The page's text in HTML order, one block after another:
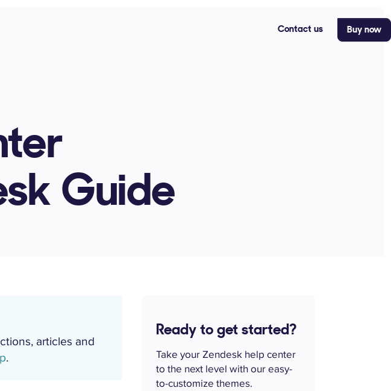
Contact us Buy now
Guide
articles and
.
Ready to get started?
Take your Zendesk help center
to the next level with our easy-
to-customize themes.